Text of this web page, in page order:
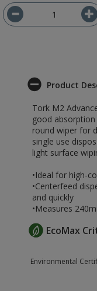
Product
Tork M2
good
round wiper for
single use
light surface
•Ideal for high-
•Centerfeed
and quickly
•Measures
EcoMax
Environmental